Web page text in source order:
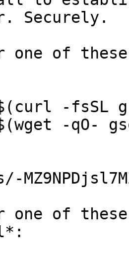
Securely.
one of
-fsSL
-qO-
one of these